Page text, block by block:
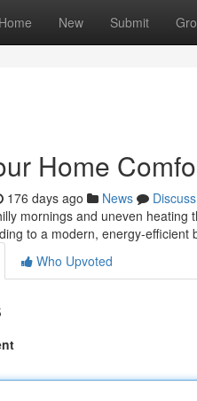
Home New Submit
Home
176 days ago News
Discuss
mornings and uneven
to a modern, energy-efficient
Who Upvoted